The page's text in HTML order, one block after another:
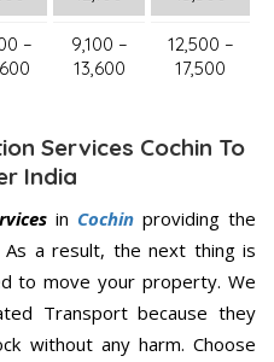
–
9,100 –
13,600
12,500 –
17,500
Services Cochin To
India
in Cochin providing the
a result, the next thing is
to move your property. We
Transport because they
without any harm. Choose